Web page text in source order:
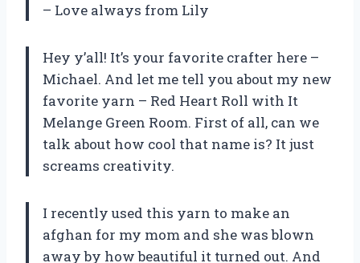
– Love always from Lily
Hey y’all! It’s your favorite crafter here –
Michael. And let me tell you about my new
favorite yarn – Red Heart Roll with It
Melange Green Room. First of all, can we
talk about how cool that name is? It just
screams creativity.
I recently used this yarn to make an
afghan for my mom and she was blown
away by how beautiful it turned out. And